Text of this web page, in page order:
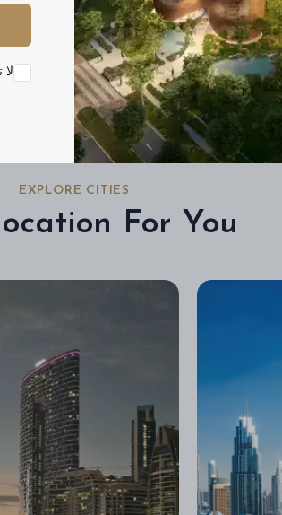
EXPLORE CITIES
For You